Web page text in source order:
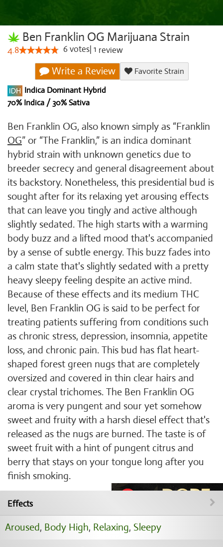
Ben Franklin OG Marijuana Strain
4.8 6votes 1 review
Write a Review
Favorite Strain
Indica Dominant Hybrid
70% Indica / 30% Sativa
Ben Franklin OG, also known simply as “Franklin
OG” or “The Franklin,” is an indica dominant
hybrid strain with unknown genetics due to
breeder secrecy and general disagreement about
its backstory. Nonetheless, this presidential bud is
sought after for its relaxing yet arousing effects
that can leave you tingly and active although
slightly sedated. The high starts with a warming
body buzz and a lifted mood that's accompanied
by a sense of subtle energy. This buzz fades into
a calm state that's slightly sedated with a pretty
heavy sleepy feeling despite an active mind.
Because of these effects and its medium THC
level, Ben Franklin OG is said to be perfect for
treating patients suffering from conditions such
as chronic stress, depression, insomnia, appetite
loss, and chronic pain. This bud has flat heart-
shaped forest green nugs that are completely
oversized and covered in thin clear hairs and
clear crystal trichomes. The Ben Franklin OG
aroma is very pungent and sour yet somehow
sweet and fruity with a harsh diesel effect that's
released as the nugs are burned. The taste is of
sweet fruit with a hint of pungent citrus and
berry that stays on your tongue long after you
finish smoking.
Effects
Aroused, Body High, Relaxing, Sleepy